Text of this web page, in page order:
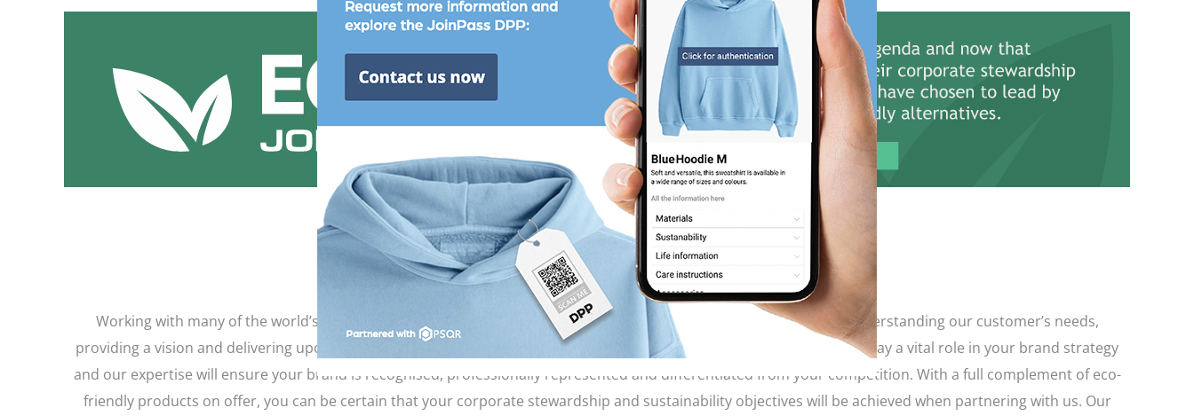
WHAT WE DO
Working with many of the world’s largest apparel brands, our company has grown from strength to strength by understanding our customer’s needs,
providing a vision and delivering upon your expectations. Your garment trims, garment labels and product packaging play a vital role in your brand strategy
and our expertise will ensure your brand is recognised, professionally represented and differentiated from your competition. With a full complement of eco-
friendly products on offer, you can be certain that your corporate stewardship and sustainability objectives will be achieved when partnering with us. Our